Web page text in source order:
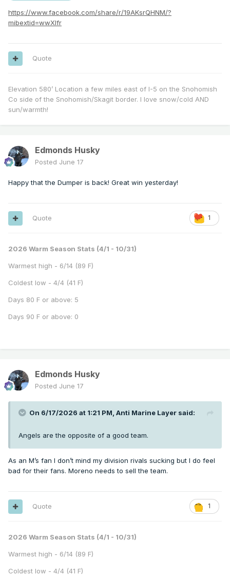
https://www.facebook.com/share/r/19AKsrQHNM/?
mibextid=wwXIfr
Quote
Elevation 580’ Location a few miles east of I-5 on the Snohomish
Co side of the Snohomish/Skagit border. I love snow/cold AND
sun/warmth!
Edmonds Husky
Posted June 17
Happy that the Dumper is back! Great win yesterday!
1
Quote
2026 Warm Season Stats (4/1 - 10/31)
Warmest high - 6/14 (89 F)
Coldest low - 4/4 (41 F)
Days 80 F or above: 5
Days 90 F or above: 0
Edmonds Husky
Posted June 17
On 6/17/2026 at 1:21 PM, Anti Marine Layer said:
Angels are the opposite of a good team.
As an M’s fan I don’t mind my division rivals sucking but I do feel
bad for their fans. Moreno needs to sell the team.
1
Quote
2026 Warm Season Stats (4/1 - 10/31)
Warmest high - 6/14 (89 F)
Coldest low - 4/4 (41 F)